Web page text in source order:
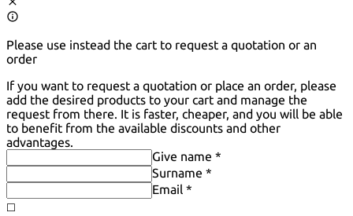
Please use instead the cart to request a quotation or an
order
If you want to request a quotation or place an order, please
add the desired products to your cart and manage the
request from there. It is faster, cheaper, and you will be able
to benefit from the available discounts and other
advantages.
Give name *
Surname *
Email *
◻️